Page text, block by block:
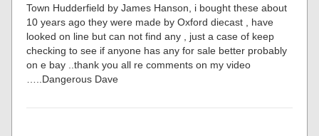
Town Hudderfield by James Hanson, i bought these about
10 years ago they were made by Oxford diecast , have
looked on line but can not find any , just a case of keep
checking to see if anyone has any for sale better probably
on e bay ..thank you all re comments on my video
…..Dangerous Dave